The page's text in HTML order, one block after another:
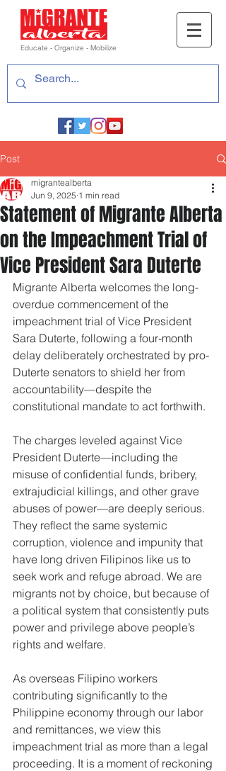
Educate - Organize - Mobilize
Post
Statement of Migrante Alberta
on the Impeachment Trial of
Vice President Sara Duterte
migrantealberta
Jun 9, 2025 1 min read
Migrante Alberta welcomes the long-
overdue commencement of the
impeachment trial of Vice President
Sara Duterte, following a four-month
delay deliberately orchestrated by pro-
Duterte senators to shield her from
accountability—despite the
constitutional mandate to act forthwith.
The charges leveled against Vice
President Duterte—including the
misuse of confidential funds, bribery,
extrajudicial killings, and other grave
abuses of power—are deeply serious.
They reflect the same systemic
corruption, violence and impunity that
have long driven Filipinos like us to
seek work and refuge abroad. We are
migrants not by choice, but because of
a political system that consistently puts
power and privilege above people’s
rights and welfare.
As overseas Filipino workers
contributing significantly to the
Philippine economy through our labor
and remittances, we view this
impeachment trial as more than a legal
proceeding. It is a moment of reckoning